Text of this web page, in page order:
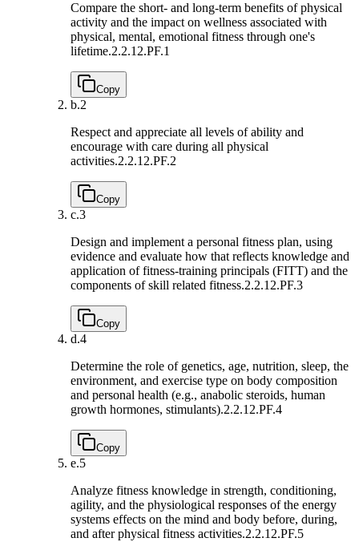
Compare the short- and long-term benefits of physical
activity and the impact on wellness associated with
physical, mental, emotional fitness through one's
lifetime.2.2.12.PF.1
Copy
b.2
Respect and appreciate all levels of ability and
encourage with care during all physical
activities.2.2.12.PF.2
Copy
c.3
Design and implement a personal fitness plan, using
evidence and evaluate how that reflects knowledge and
application of fitness-training principals (FITT) and the
components of skill related fitness.2.2.12.PF.3
Copy
d.4
Determine the role of genetics, age, nutrition, sleep, the
environment, and exercise type on body composition
and personal health (e.g., anabolic steroids, human
growth hormones, stimulants).2.2.12.PF.4
Copy
e.5
Analyze fitness knowledge in strength, conditioning,
agility, and the physiological responses of the energy
systems effects on the mind and body before, during,
and after physical fitness activities.2.2.12.PF.5